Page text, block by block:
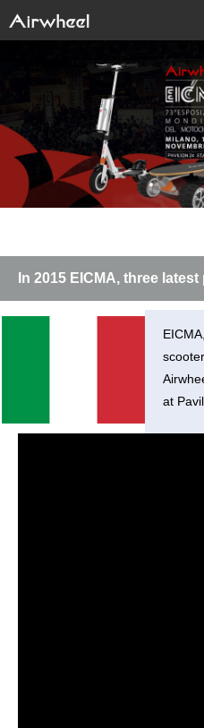
In 2015 EICMA, three
at